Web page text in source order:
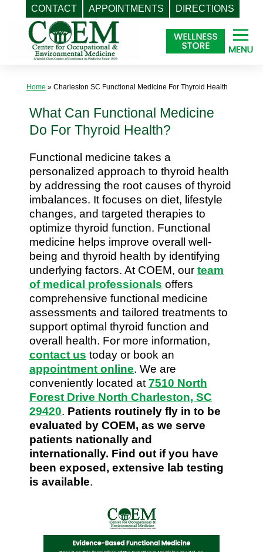
CONTACT APPOINTMENTS DIRECTIONS
Home » Charleston SC Functional Medicine For Thyroid Health
What Can Functional Medicine
Do For Thyroid Health?
Functional medicine takes a
personalized approach to thyroid health
by addressing the root causes of thyroid
imbalances. It focuses on diet, lifestyle
changes, and targeted therapies to
optimize thyroid function. Functional
medicine helps improve overall well-
being and thyroid health by identifying
underlying factors. At COEM, our team
of medical professionals offers
comprehensive functional medicine
assessments and tailored treatments to
support optimal thyroid function and
overall health. For more information,
contact us today or book an
appointment online. We are
conveniently located at 7510 North
Forest Drive North Charleston, SC
29420. Patients routinely fly in to be
evaluated by COEM, as we serve
patients nationally and
internationally. Find out if you have
been exposed, extensive lab testing
is available.